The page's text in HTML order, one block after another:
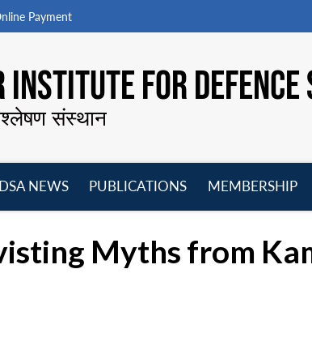
Payment
FOR
संस्थान
NEWS
PUBLICATIONS
MEMBERSHIP
Myths from